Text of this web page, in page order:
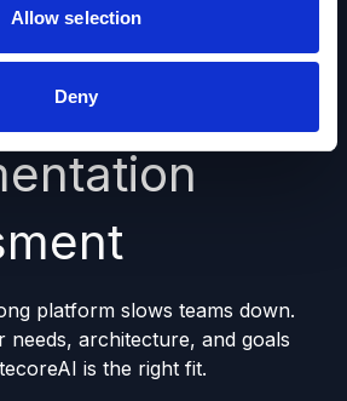
Allow selection
Denyfit &
platform slows teams down.
needs, architecture, and goals
is the right fit.